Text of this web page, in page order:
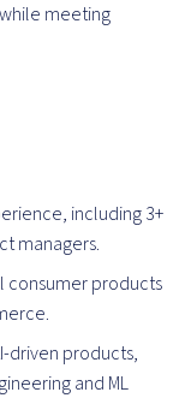
meeting
including 3+
managers.
consumer products
driven products,
and ML